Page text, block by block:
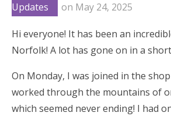
Updates
on May 24, 2025
Hi everyone! It has been an
Norfolk! A lot has gone on in a
On Monday, I was joined in the
worked through the mountains of
which seemed never ending! I had